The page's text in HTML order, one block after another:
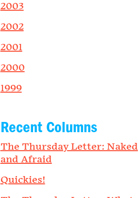
2003
2002
2001
2000
1999
Recent Columns
The Thursday Letter: Naked
and Afraid
Quickies!